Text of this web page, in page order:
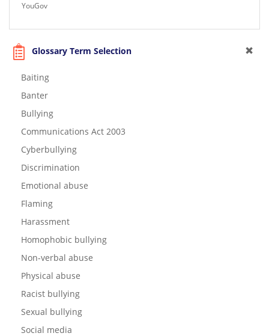
YouGov
Glossary Term Selection
Baiting
Banter
Bullying
Communications Act 2003
Cyberbullying
Discrimination
Emotional abuse
Flaming
Harassment
Homophobic bullying
Non-verbal abuse
Physical abuse
Racist bullying
Sexual bullying
Social media